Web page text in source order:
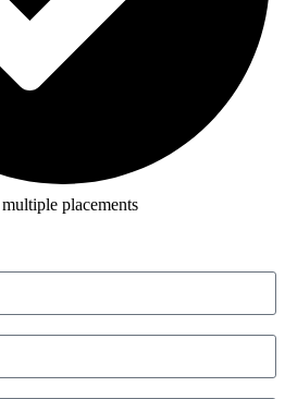
placements